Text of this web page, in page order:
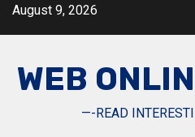
SkipAugust 9, 2026
WEB
—-READ